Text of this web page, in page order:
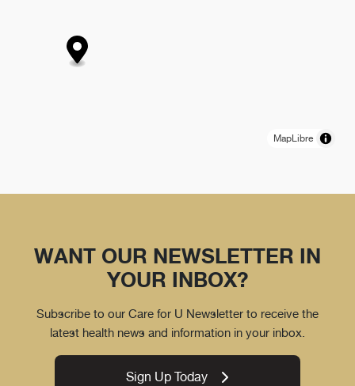
MapLibre
WANT OUR NEWSLETTER IN
YOUR INBOX?
Subscribe to our Care for U Newsletter to receive the
latest health news and information in your inbox.
Sign Up Today